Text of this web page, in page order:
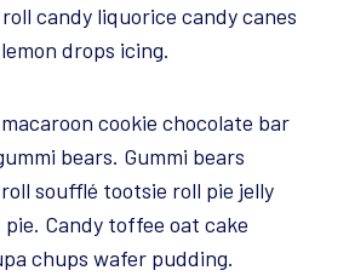
candy liquorice candy canes
drops icing.
cookie chocolate bar
bears. Gummi bears
soufflé tootsie roll pie jelly
pie. Candy toffee oat cake
chups wafer pudding.